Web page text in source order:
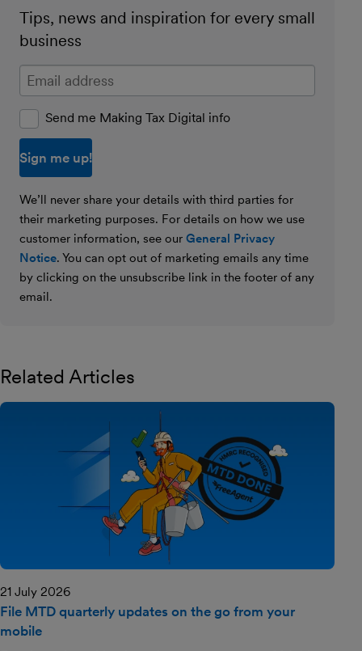
Tips, news and inspiration for every small
business
Enter your email address
Send me Making Tax Digital info
We’ll never share your details with third parties for
their marketing purposes. For details on how we use
customer information, see our General Privacy
Notice. You can opt out of marketing emails any time
by clicking on the unsubscribe link in the footer of any
email.
Related Articles
21 July 2026
File MTD quarterly updates on the go from your
mobile